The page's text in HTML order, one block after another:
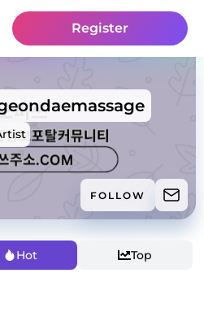
Register
FOLLOW
Hot Top